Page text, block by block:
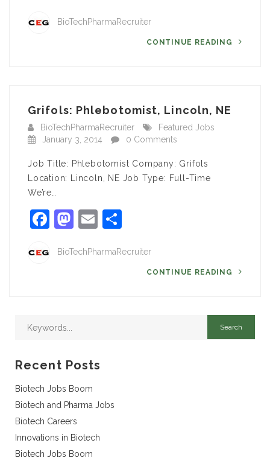
BioTechPharmaRecruiter
CONTINUE READING
Grifols: Phlebotomist, Lincoln, NE
BioTechPharmaRecruiter
Featured Jobs
January 3, 2014
0 Comments
Job Title: Phlebotomist Company: Grifols
Location: Lincoln, NE Job Type: Full-Time
We’re…
Facebook
Mastodon
Email
BioTechPharmaRecruiter
CONTINUE READING
Recent Posts
Biotech Jobs Boom
Biotech and Pharma Jobs
Biotech Careers
Innovations in Biotech
Biotech Jobs Boom